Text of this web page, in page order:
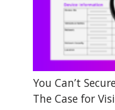
You Can’t
The Case for